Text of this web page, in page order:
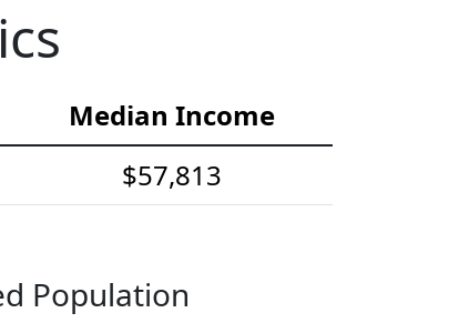
Median Income
$57,813
Population